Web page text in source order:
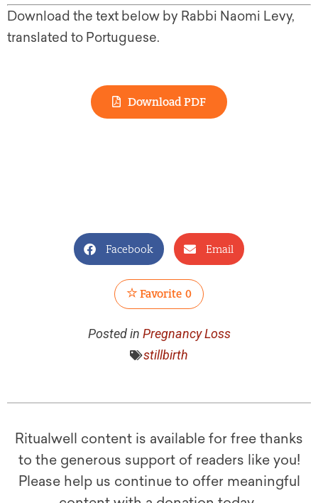
Download the text below by Rabbi Naomi Levy,
translated to Portuguese.
Download PDF
Facebook Email
Favorite 0
Posted in Pregnancy Loss
stillbirth
Ritualwell content is available for free thanks
to the generous support of readers like you!
Please help us continue to offer meaningful